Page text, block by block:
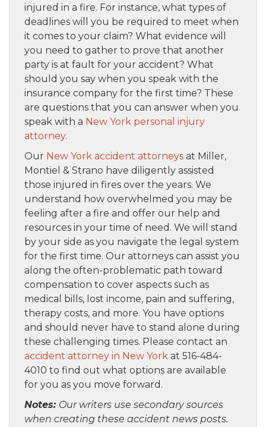
injured in a fire. For instance, what types of
deadlines will you be required to meet when
it comes to your claim? What evidence will
you need to gather to prove that another
party is at fault for your accident? What
should you say when you speak with the
insurance company for the first time? These
are questions that you can answer when you
speak with a New York personal injury
attorney.
Our New York accident attorneys at Miller,
Montiel & Strano have diligently assisted
those injured in fires over the years. We
understand how overwhelmed you may be
feeling after a fire and offer our help and
resources in your time of need. We will stand
by your side as you navigate the legal system
for the first time. Our attorneys can assist you
along the often-problematic path toward
compensation to cover aspects such as
medical bills, lost income, pain and suffering,
therapy costs, and more. You have options
and should never have to stand alone during
these challenging times. Please contact an
accident attorney in New York at 516-484-
4010 to find out what options are available
for you as you move forward.
Notes: Our writers use secondary sources
when creating these accident news posts.